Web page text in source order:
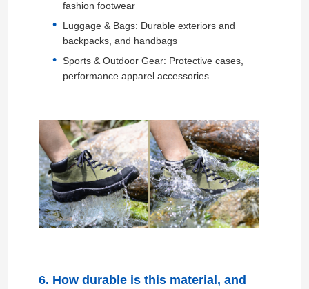
Alcantara Leather
Automotive Leather
Gloves Leather
Ball Leather
Sofa Upholstery Fabric
fashion footwear
Luggage & Bags: Durable exteriors and
backpacks, and handbags
Sports & Outdoor Gear: Protective cases,
performance apparel accessories
6. How durable is this material, and